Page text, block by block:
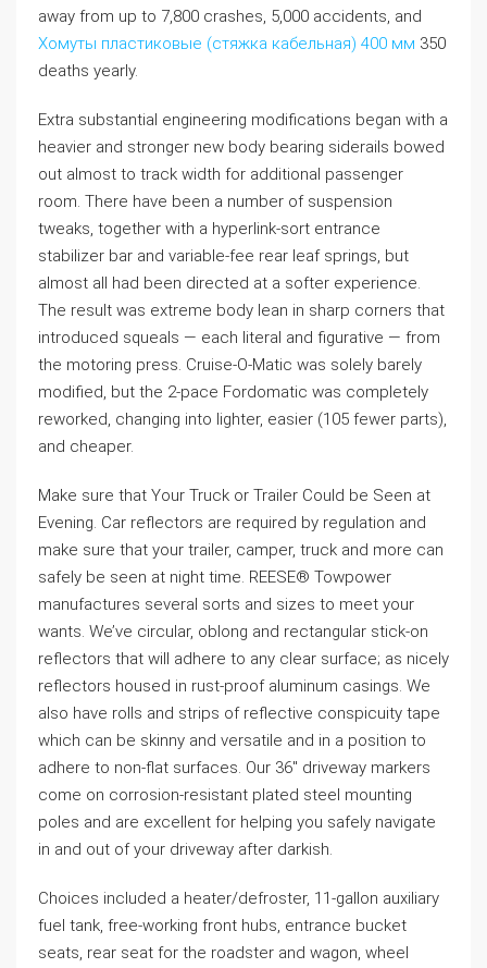
away from up to 7,800 crashes, 5,000 accidents, and
Хомуты пластиковые (стяжка кабельная) 400 мм 350
deaths yearly.
Extra substantial engineering modifications began with a
heavier and stronger new body bearing siderails bowed
out almost to track width for additional passenger
room. There have been a number of suspension
tweaks, together with a hyperlink-sort entrance
stabilizer bar and variable-fee rear leaf springs, but
almost all had been directed at a softer experience.
The result was extreme body lean in sharp corners that
introduced squeals — each literal and figurative — from
the motoring press. Cruise-O-Matic was solely barely
modified, but the 2-pace Fordomatic was completely
reworked, changing into lighter, easier (105 fewer parts),
and cheaper.
Make sure that Your Truck or Trailer Could be Seen at
Evening. Car reflectors are required by regulation and
make sure that your trailer, camper, truck and more can
safely be seen at night time. REESE® Towpower
manufactures several sorts and sizes to meet your
wants. We’ve circular, oblong and rectangular stick-on
reflectors that will adhere to any clear surface; as nicely
reflectors housed in rust-proof aluminum casings. We
also have rolls and strips of reflective conspicuity tape
which can be skinny and versatile and in a position to
adhere to non-flat surfaces. Our 36″ driveway markers
come on corrosion-resistant plated steel mounting
poles and are excellent for helping you safely navigate
in and out of your driveway after darkish.
Choices included a heater/defroster, 11-gallon auxiliary
fuel tank, free-working front hubs, entrance bucket
seats, rear seat for the roadster and wagon, wheel